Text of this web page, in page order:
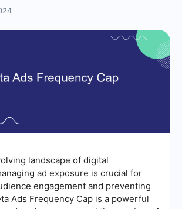
landscape of digital
ad exposure is crucial for
engagement and preventing
Ads Frequency Cap is a powerful